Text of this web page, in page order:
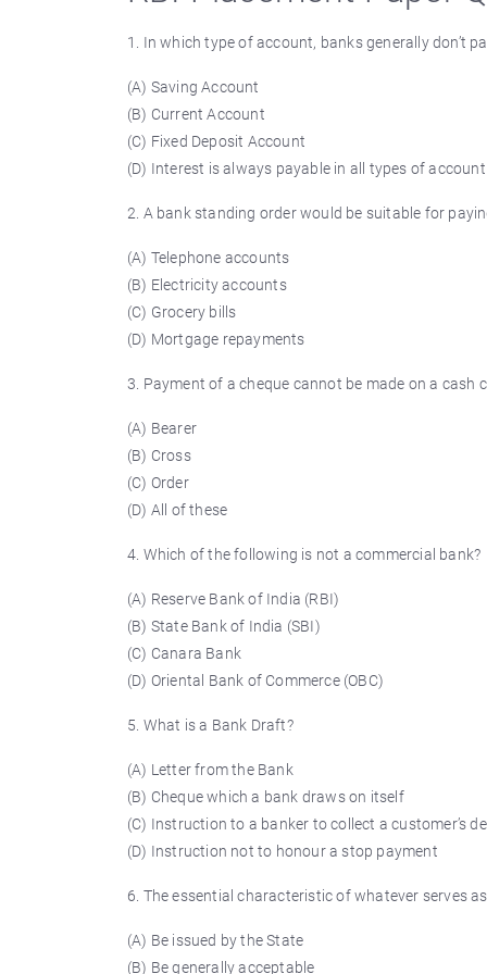
1. In which type of account, banks generally don’t
(A) Saving Account
(B) Current Account
(C) Fixed Deposit Account
(D) Interest is always payable in all types of account
2. A bank standing order would be suitable for
(A) Telephone accounts
(B) Electricity accounts
(C) Grocery bills
(D) Mortgage repayments
3. Payment of a cheque cannot be made on a cash
(A) Bearer
(B) Cross
(C) Order
(D) All of these
4. Which of the following is not a commercial bank?
(A) Reserve Bank of India (RBI)
(B) State Bank of India (SBI)
(C) Canara Bank
(D) Oriental Bank of Commerce (OBC)
5. What is a Bank Draft?
(A) Letter from the Bank
(B) Cheque which a bank draws on itself
(C) Instruction to a banker to collect a customer’s
(D) Instruction not to honoura stop payment
6. The essential characteristic of whatever serves
(A) Be issued by the State
(B) Be generally acceptable